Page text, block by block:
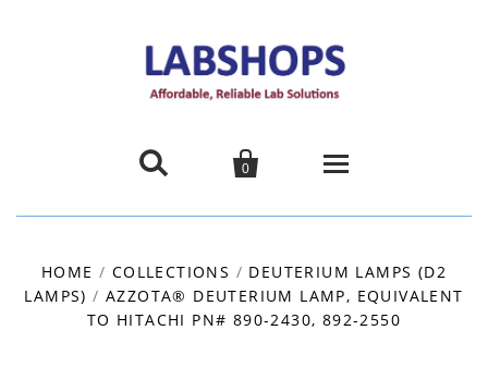
 
0
Products
HOME / COLLECTIONS / DEUTERIUM LAMPS (D2
LAMPS) / AZZOTA® DEUTERIUM LAMP, EQUIVALENT
TO HITACHI PN# 890-2430, 892-2550